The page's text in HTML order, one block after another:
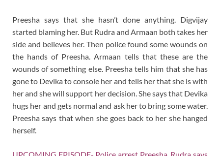
Preesha says that she hasn’t done anything. Digvijay
started blaming her. But Rudra and Armaan both takes her
side and believes her. Then police found some wounds on
the hands of Preesha. Armaan tells that these are the
wounds of something else. Preesha tells him that she has
gone to Devika to console her and tells her that she is with
her and she will support her decision. She says that Devika
hugs her and gets normal and ask her to bring some water.
Preesha says that when she goes back to her she hanged
herself.